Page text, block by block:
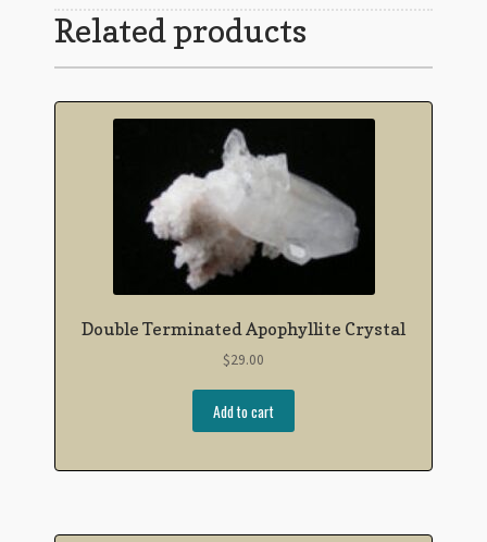
Related products
Double Terminated Apophyllite Crystal
$29.00
Add to cart